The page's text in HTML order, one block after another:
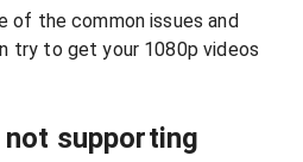
of the common issues and
try to get your 1080p videos
not supporting